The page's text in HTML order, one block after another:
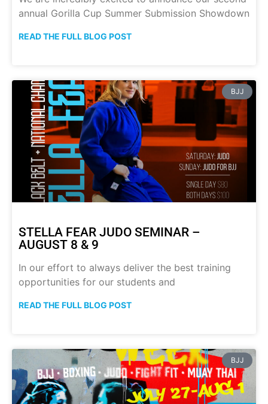
annual Gorilla Cup Summer Submission Showdown
READ THE FULL BLOG POST
BJJ
STELLA FEAR JUDO SEMINAR –
AUGUST 8 & 9
In our effort to always deliver the best training
opportunities for our students and
READ THE FULL BLOG POST
BJJ